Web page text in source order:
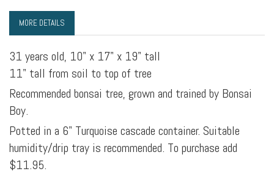
MORE DETAILS
31 years old, 10" x 17" x 19" tall
11" tall from soil to top of tree
Recommended bonsai tree, grown and trained by Bonsai
Boy.
Potted in a 6" Turquoise cascade container. Suitable
humidity/drip tray is recommended. To purchase add
$11.95.